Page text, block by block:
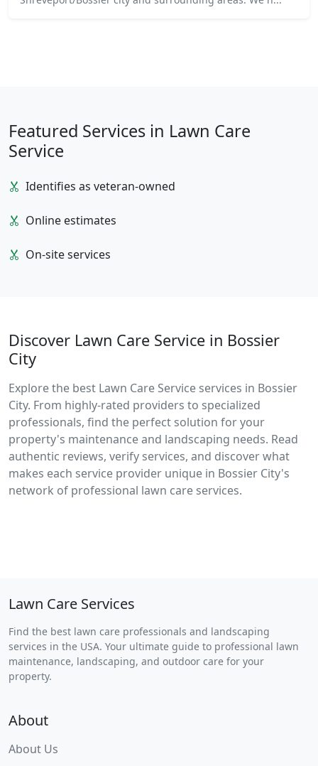
Featured Services in Lawn Care
Service
Identifies as veteran-owned
Online estimates
On-site services
Discover Lawn Care Service in Bossier
City
Explore the best Lawn Care Service services in Bossier
City. From highly-rated providers to specialized
professionals, find the perfect solution for your
property's maintenance and landscaping needs. Read
authentic reviews, verify services, and discover what
makes each service provider unique in Bossier City's
network of professional lawn care services.
Lawn Care Services
Find the best lawn care professionals and landscaping
services in the USA. Your ultimate guide to professional lawn
maintenance, landscaping, and outdoor care for your
property.
About
About Us